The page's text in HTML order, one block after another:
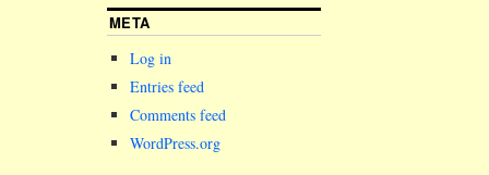
META
Log in
Entries feed
Comments feed
WordPress.org